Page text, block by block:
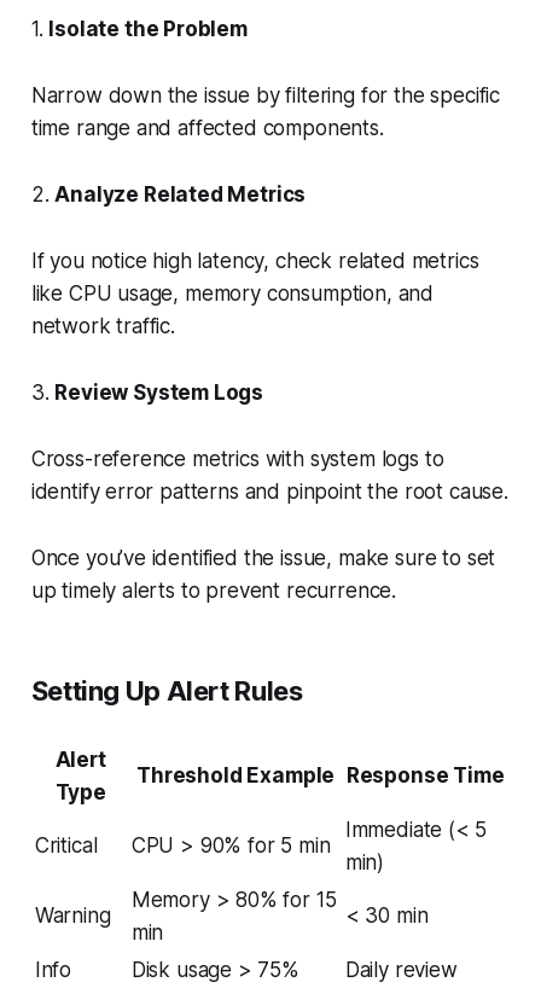
1. Isolate the Problem
Narrow down the issue by filtering for the specific
time range and affected components.
2.Analyze Related Metrics
If you notice high latency, check related metrics
like CPU usage, memory consumption, and
network traffic.
3. Review System Logs
Cross-reference metrics with system logs to
identify error patterns and pinpoint the root cause.
Once you’ve identified the issue, make sure to set
up timely alerts to prevent recurrence.
Setting Up Alert Rules
Alert
Type
Threshold Example Response Time
Critical CPU > 90% for 5 min
Immediate (< 5
min)
Warning
Memory > 80% for 15
min
< 30 min
Info Disk usage > 75% Daily review